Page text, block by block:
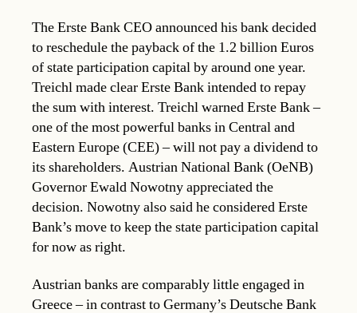
The Erste Bank CEO announced his bank decided
to reschedule the payback of the 1.2 billion Euros
of state participation capital by around one year.
Treichl made clear Erste Bank intended to repay
the sum with interest. Treichl warned Erste Bank –
one of the most powerful banks in Central and
Eastern Europe (CEE) – will not pay a dividend to
its shareholders. Austrian National Bank (OeNB)
Governor Ewald Nowotny appreciated the
decision. Nowotny also said he considered Erste
Bank’s move to keep the state participation capital
for now as right.
Austrian banks are comparably little engaged in
Greece – in contrast to Germany’s Deutsche Bank